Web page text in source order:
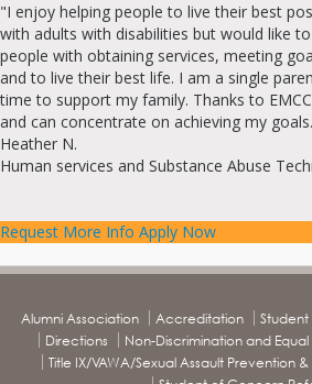
"I enjoy helping people to live their best
with adults with disabilities but would like
people with obtaining services, meeting
and to live their best life. I am a single
time to support my family. Thanks to
and can concentrate on achieving my
Heather N.
Human services and Substance Abuse
Request More Info Apply Now
Alumni Association Accreditation Student
Directions
Non-Discrimination and
Title IX/VAWA/Sexual Assault Prevention &